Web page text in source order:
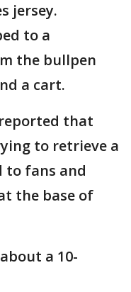
jersey.
to a
the bullpen
a cart.
that
to retrieve a
to fans and
the base of
a 10-